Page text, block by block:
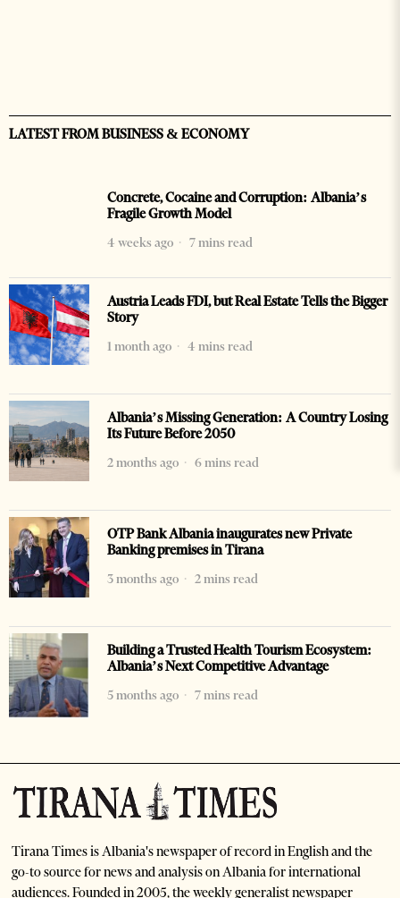
LATEST FROM BUSINESS & ECONOMY
Concrete, Cocaine and Corruption: Albania’s
Fragile Growth Model
4 weeks ago
7 mins read
Austria Leads FDI, but Real Estate Tells the Bigger
Story
1 month ago
4 mins read
Albania’s Missing Generation: A Country Losing
Its Future Before 2050
2 months ago
6 mins read
OTP Bank Albania inaugurates new Private
Banking premises in Tirana
3 months ago
2 mins read
Building a Trusted Health Tourism Ecosystem:
Albania’s Next Competitive Advantage
5 months ago
7 mins read
Tirana Times is Albania's newspaper of record in English and the
go-to source for news and analysis on Albania for international
audiences. Founded in 2005, the weekly generalist newspaper